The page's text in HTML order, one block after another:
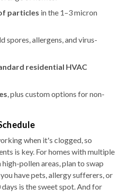
particles in the 1–3 micron
spores, allergens, and virus-
residential HVAC
, plus custom options for non-
when it's clogged, so
is key. For homes with multiple
pollen areas, plan to swap
have pets, allergy sufferers, or
is the sweet spot. And for